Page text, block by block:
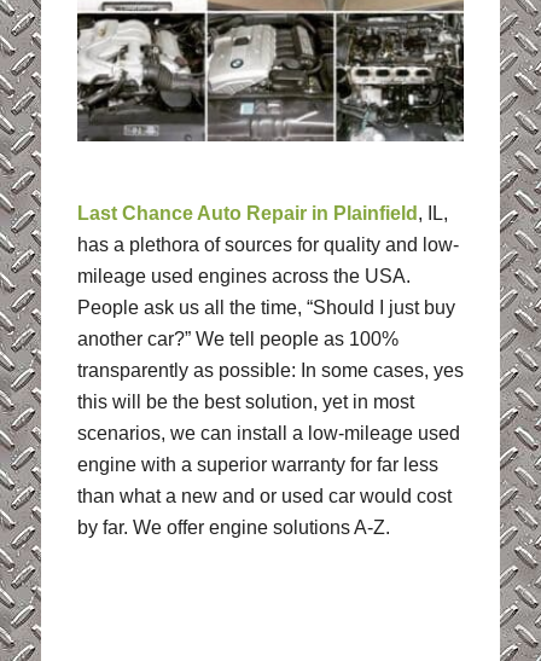
Last Chance Auto Repair in Plainfield , IL,
has a plethora of sources for quality and low-
mileage used engines across the USA.
People ask us all the time, “Should I just buy
another car?” We tell people as 100%
transparently as possible: In some cases, yes
this will be the best solution, yet in most
scenarios, we can install a low-mileage used
engine with a superior warranty for far less
than what a new and or used car would cost
by far. We offer engine solutions A-Z.